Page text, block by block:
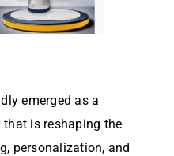
emerged as a
is reshaping the
personalization, and